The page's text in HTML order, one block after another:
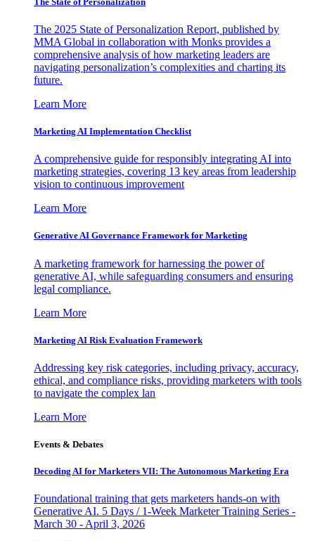
The 2025 State of Personalization Report, published by
MMA Global in collaboration with Monks provides a
comprehensive analysis of how marketing leaders are
navigating personalization’s complexities and charting its
future.
Learn More
Marketing AI Implementation Checklist
A comprehensive guide for responsibly integrating AI into
marketing strategies, covering 13 key areas from leadership
vision to continuous improvement
Learn More
Generative AI Governance Framework for Marketing
A marketing framework for harnessing the power of
generative AI, while safeguarding consumers and ensuring
legal compliance.
Learn More
Marketing AI Risk Evaluation Framework
Addressing key risk categories, including privacy, accuracy,
ethical, and compliance risks, providing marketers with tools
to navigate the complex lan
Learn More
Events & Debates
Decoding AI for Marketers VII: The Autonomous Marketing Era
Foundational training that gets marketers hands-on with
Generative AI. 5 Days / 1-Week Marketer Training Series -
March 30 - April 3, 2026